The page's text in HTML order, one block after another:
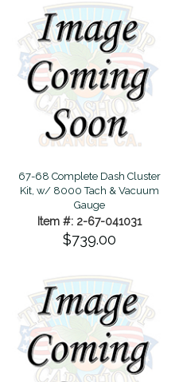
67-68 Complete Dash Cluster
Kit, w/ 8000 Tach & Vacuum
Gauge
Item #: 2-67-041031
$739.00